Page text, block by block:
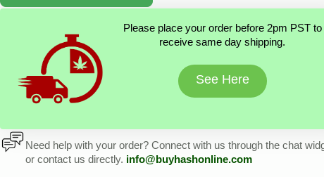
Please place your order before 2pm PST to
receive same day shipping.
See Here
Need help with your order? Connect with us through the chat
or contact us directly. info@buyhashonline.com